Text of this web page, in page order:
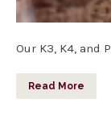
Our K3, K4, and
Read More